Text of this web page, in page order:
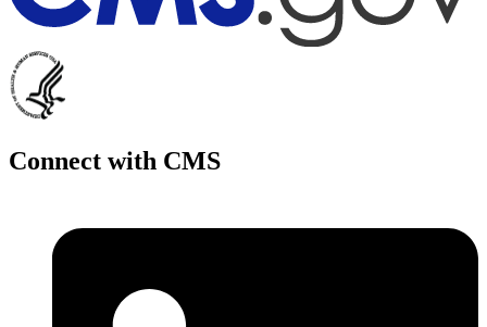
Connect with CMS